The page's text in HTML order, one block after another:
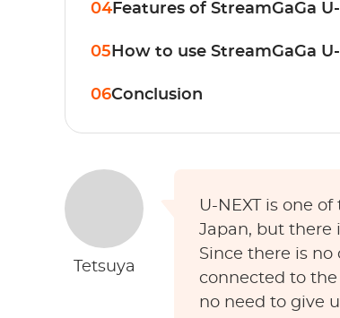
04 Features of StreamGaGa
05 How to use StreamGaGa
06Conclusion
Tetsuya
U-NEXT is one
Japan, but there
Since there is
connected to
no need to give